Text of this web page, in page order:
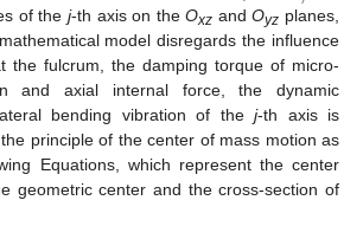
of the j-th axis on theOxz andOyz planes,
model disregards the influence
the fulcrum, the damping torque of micro-
and axial internal force, the dynamic
bending vibration of the j-th axis is
principle of the center of mass motion as
Equations, which represent the center
geometric center and the cross-section of